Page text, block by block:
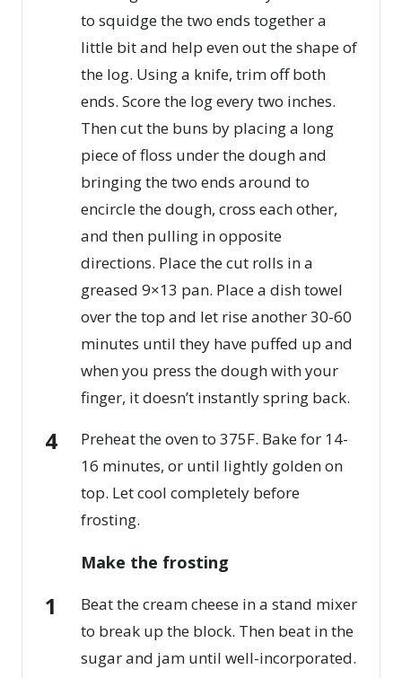
to squidge the two ends together a
little bit and help even out the shape of
the log. Using a knife, trim off both
ends. Score the log every two inches.
Then cut the buns by placing a long
piece of floss under the dough and
bringing the two ends around to
encircle the dough, cross each other,
and then pulling in opposite
directions. Place the cut rolls in a
greased 9×13 pan. Place a dish towel
over the top and let rise another 30-60
minutes until they have puffed up and
when you press the dough with your
finger, it doesn’t instantly spring back.
Preheat the oven to 375F. Bake for 14-
16 minutes, or until lightly golden on
top. Let cool completely before
frosting.
Make the frosting
Beat the cream cheese in a stand mixer
to break up the block. Then beat in the
sugar and jam until well-incorporated.